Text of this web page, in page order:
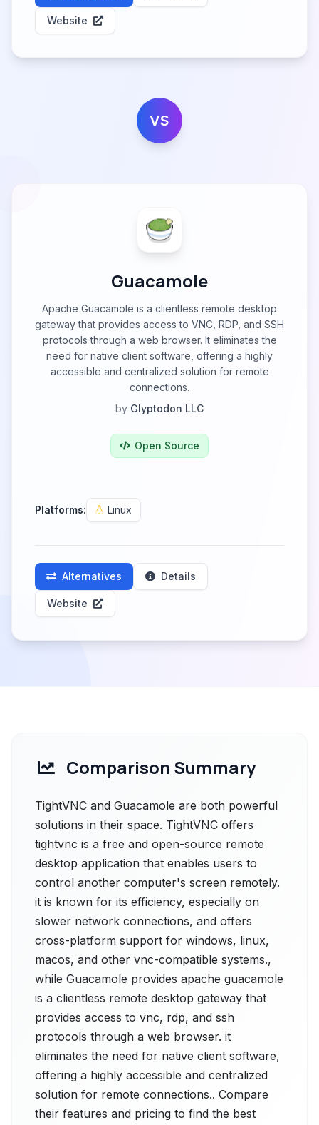
Website
VS
Guacamole
Apache Guacamole is a clientless remote desktop
gateway that provides access to VNC, RDP, and SSH
protocols through a web browser. It eliminates the
need for native client software, offering a highly
accessible and centralized solution for remote
connections.
by Glyptodon LLC
Open Source
Platforms: Linux
Alternatives Details
Website
Comparison Summary
TightVNC and Guacamole are both powerful
solutions in their space. TightVNC offers
tightvnc is a free and open-source remote
desktop application that enables users to
control another computer's screen remotely.
it is known for its efficiency, especially on
slower network connections, and offers
cross-platform support for windows, linux,
macos, and other vnc-compatible systems.,
while Guacamole provides apache guacamole
is a clientless remote desktop gateway that
provides access to vnc, rdp, and ssh
protocols through a web browser. it
eliminates the need for native client software,
offering a highly accessible and centralized
solution for remote connections.. Compare
their features and pricing to find the best